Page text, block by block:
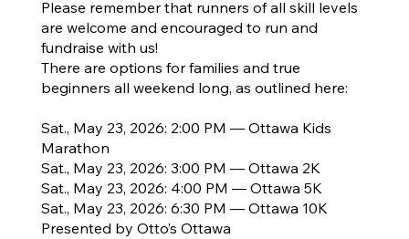
Please remember that runners of all skill levels
are welcome and encouraged to run and
fundraise with us!
There are options for families and true
beginners all weekend long, as outlined here:
Sat., May 23, 2026: 2:00 PM — Ottawa Kids
Marathon
Sat., May 23, 2026: 3:00 PM — Ottawa 2K
Sat., May 23, 2026: 4:00 PM — Ottawa 5K
Sat., May 23, 2026: 6:30 PM — Ottawa 10K
Presented by Otto’s Ottawa